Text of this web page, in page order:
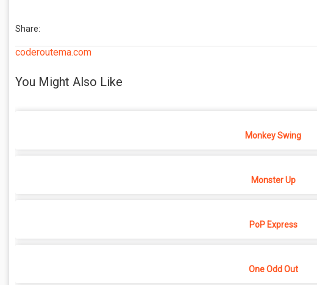
Share:
coderoutema.com
You Might Also Like
Monkey Swing
Monster Up
PoP Express
One Odd Out